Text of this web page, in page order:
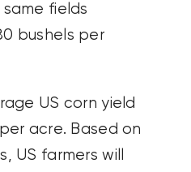
fields
bushels per
US corn yield
acre. Based on
US farmers will